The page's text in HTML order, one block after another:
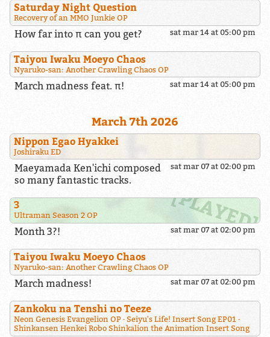
Saturday Night Question
Recovery of an MMO Junkie OP
sat mar 14 at 05:00 pm
How far into π can you get?
Taiyou Iwaku Moeyo Chaos
Nyaruko-san: Another Crawling Chaos OP
sat mar 14 at 05:00 pm
March madness feat. π!
March 7th 2026
Nippon Egao Hyakkei
Joshiraku ED
sat mar 07 at 02:00 pm
Maeyamada Ken'ichi composed
so many fantastic tracks.
3
Ultraman Season 2 OP
sat mar 07 at 02:00 pm
Month 3?!
Taiyou Iwaku Moeyo Chaos
Nyaruko-san: Another Crawling Chaos OP
sat mar 07 at 02:00 pm
March madness!
Zankoku na Tenshi no Teeze
Neon Genesis Evangelion OP
Seiyu's Life! Insert Song EP01
Shinkansen Henkei Robo Shinkalion the Animation Insert Song